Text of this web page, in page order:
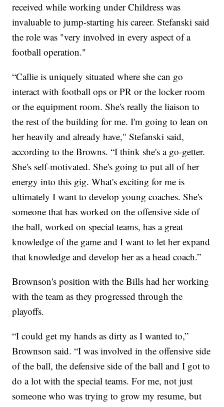
received while working under Childress was
invaluable to jump-starting his career. Stefanski said
the role was "very involved in every aspect of a
football operation."
“Callie is uniquely situated where she can go
interact with football ops or PR or the locker room
or the equipment room. She's really the liaison to
the rest of the building for me. I'm going to lean on
her heavily and already have," Stefanski said,
according to the Browns. “I think she's a go-getter.
She's self-motivated. She's going to put all of her
energy into this gig. What's exciting for me is
ultimately I want to develop young coaches. She's
someone that has worked on the offensive side of
the ball, worked on special teams, has a great
knowledge of the game and I want to let her expand
that knowledge and develop her as a head coach.”
Brownson's position with the Bills had her working
with the team as they progressed through the
playoffs.
“I could get my hands as dirty as I wanted to,”
Brownson said. “I was involved in the offensive side
of the ball, the defensive side of the ball and I got to
do a lot with the special teams. For me, not just
someone who was trying to grow my resume, but